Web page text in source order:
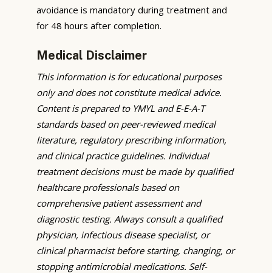
avoidance is mandatory during treatment and
for 48 hours after completion.
Medical Disclaimer
This information is for educational purposes
only and does not constitute medical advice.
Content is prepared to YMYL and E-E-A-T
standards based on peer-reviewed medical
literature, regulatory prescribing information,
and clinical practice guidelines. Individual
treatment decisions must be made by qualified
healthcare professionals based on
comprehensive patient assessment and
diagnostic testing. Always consult a qualified
physician, infectious disease specialist, or
clinical pharmacist before starting, changing, or
stopping antimicrobial medications. Self-